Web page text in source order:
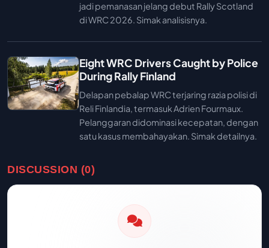
jadi pemanasan jelang debut Rally Scotland
di WRC 2026. Simak analisisnya.
Eight WRC Drivers Caught by Police
During Rally Finland
Delapan pebalap WRC terjaring razia polisi di
Reli Finlandia, termasuk Adrien Fourmaux.
Pelanggaran didominasi kecepatan, dengan
satu kasus membahayakan. Simak detailnya.
DISCUSSION (0)